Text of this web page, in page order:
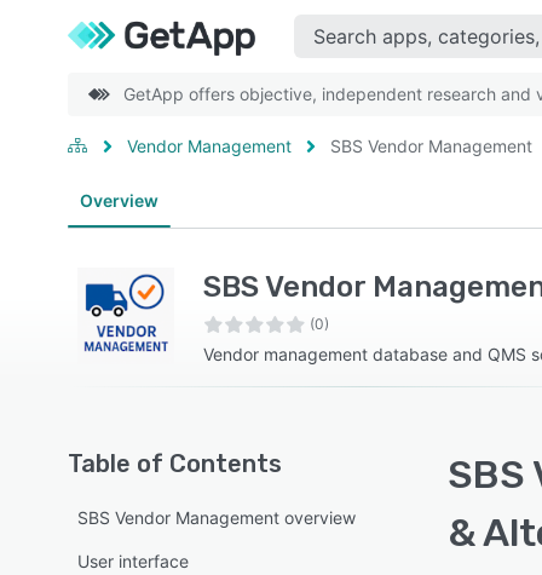
GetApp offers objective, independent research and
Vendor Management SBS Vendor Management
Overview
SBS Vendor
(0)
Vendor management database and QMS
Table of Contents
SBS Vendor Management overview
User interface
SBS
&